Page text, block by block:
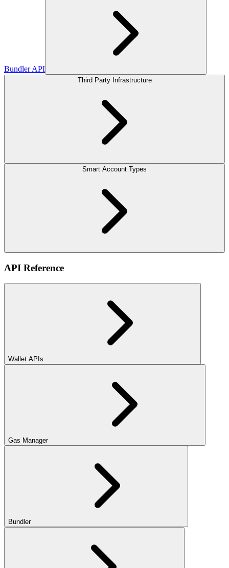
Bundler API
Third Party Infrastructure
Smart Account Types
API Reference
Wallet APIs
Gas Manager
Bundler